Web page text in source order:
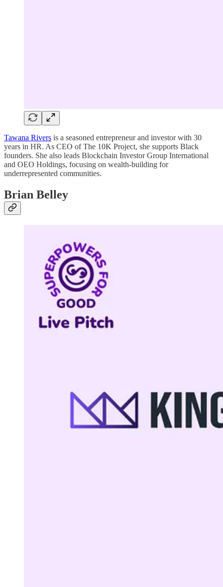
Tawana Rivers is a seasoned entrepreneur and investor with 30
years in HR. As CEO of The 10K Project, she supports Black
founders. She also leads Blockchain Investor Group International
and OEO Holdings, focusing on wealth-building for
underrepresented communities.
Brian Belley